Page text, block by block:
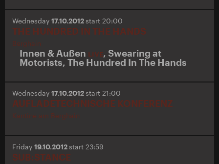
Wednesday 17.10.2012start 20:00
THE HUNDRED IN THE HANDS
Berghain
Innen & Außen LIVE, Swearing at
Motorists, The Hundred In The Hands
Wednesday 17.10.2012start 21:00
AUFLADETECHNISCHE KONFERENZ
Kantine am Berghain
Friday 19.10.2012start 23:59
SUB:STANCE